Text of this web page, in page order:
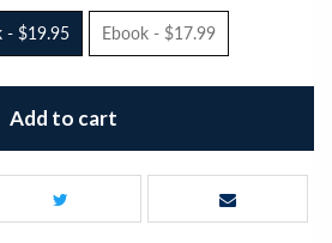
- $19.95 Ebook - $17.99
Add to cart